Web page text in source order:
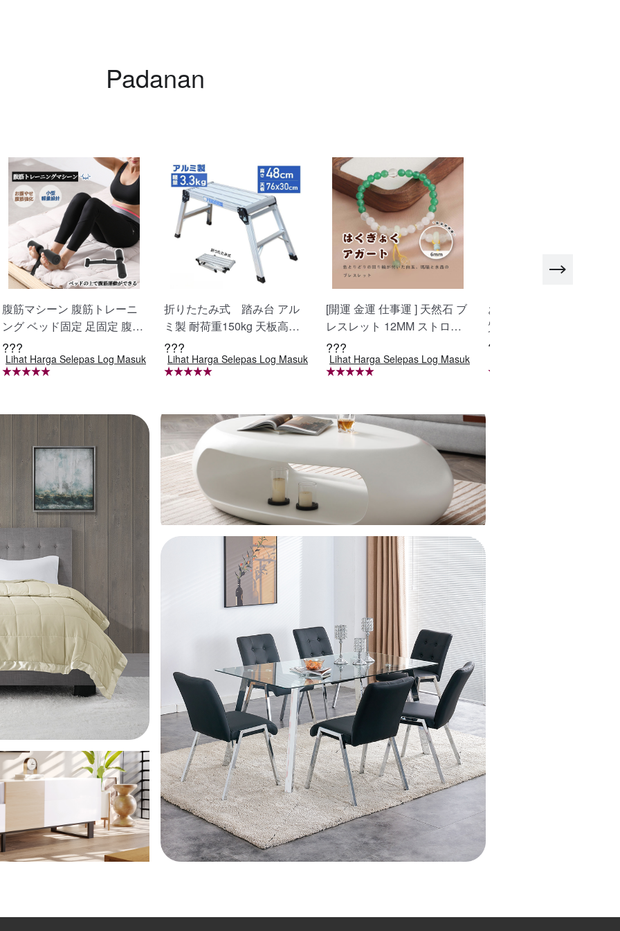
Trendy diamond necklace-X1180 silver 60cm
Padanan
腹筋マシーン 腹筋トレーニ
ング ベッド固定 足固定 腹筋
器具 腹筋マシン 足を押さえ
る 足を押さえる トレーニン
グ器具 エクササイズ ダイエ
R
???
Lihat Harga Selepas Log Masuk
折りたたみ式 踏み台 アル
ミ製 耐荷重150kg 天板高さ4
8cm 足場 作業台 洗車台 アル
ミ脚立 ホームステップ はし
ご ハシゴ 梯子 アルミ 作業台
たみ コンパクト 軽量 踏台 7
60mm X0689940
???
Lihat Harga Selepas Log Masuk
[開運 金運 仕事運 ] 天然石 ブ
レスレット 12MM ストロベ
リークォーツ 天然石ブレス
レットパワース トーンブレ
スレッ スアクセサリー WRT
???
Lihat Harga Selepas Log Masuk
おしゃべりなバイザー 高
質ラフィア帽子 レディー
ベージュ UVカット 紫外
???